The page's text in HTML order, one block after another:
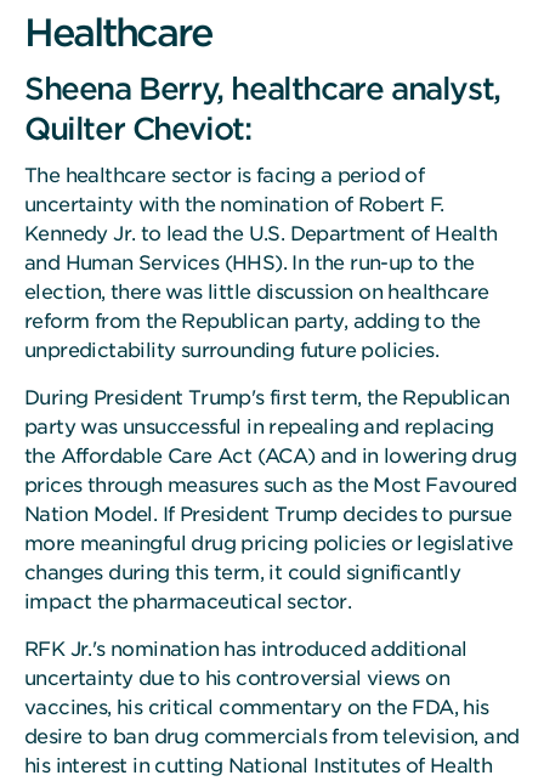
Healthcare
Sheena Berry, healthcare analyst,
Quilter Cheviot:
The healthcare sector is facing a period of
uncertainty with the nomination of Robert F.
Kennedy Jr. to lead the U.S. Department of Health
and Human Services (HHS). In the run-up to the
election, there was little discussion on healthcare
reform from the Republican party, adding to the
unpredictability surrounding future policies.
During President Trump's first term, the Republican
party was unsuccessful in repealing and replacing
the Affordable Care Act (ACA) and in lowering drug
prices through measures such as the Most Favoured
Nation Model. If President Trump decides to pursue
more meaningful drug pricing policies or legislative
changes during this term, it could significantly
impact the pharmaceutical sector.
RFK Jr.'s nomination has introduced additional
uncertainty due to his controversial views on
vaccines, his critical commentary on the FDA, his
desire to ban drug commercials from television, and
his interest in cutting National Institutes of Health